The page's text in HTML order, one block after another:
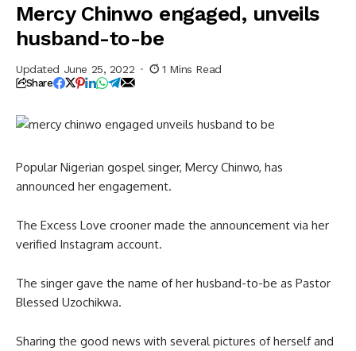
Mercy Chinwo engaged, unveils
husband-to-be
Updated June 25, 2022 1 Mins Read
Share
Popular Nigerian gospel singer, Mercy Chinwo, has
announced her engagement.
The Excess Love crooner made the announcement via her
verified Instagram account.
The singer gave the name of her husband-to-be as Pastor
Blessed Uzochikwa.
Sharing the good news with several pictures of herself and